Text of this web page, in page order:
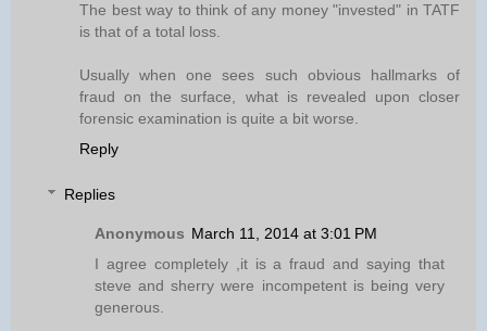
The best way to think of any money "invested" in TATF
is that of a total loss.
Usually when one sees such obvious hallmarks of
fraud on the surface, what is revealed upon closer
forensic examination is quite a bit worse.
Reply
Replies
Anonymous March 11, 2014 at 3:01 PM
I agree completely ,it is a fraud and saying that
steve and sherry were incompetent is being very
generous.